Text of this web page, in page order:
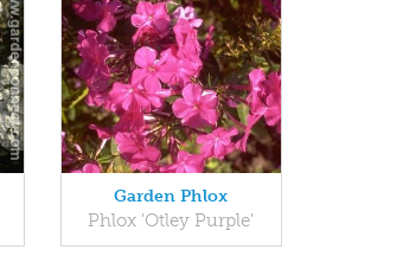
Garden Phlox
Phlox 'Otley Purple'